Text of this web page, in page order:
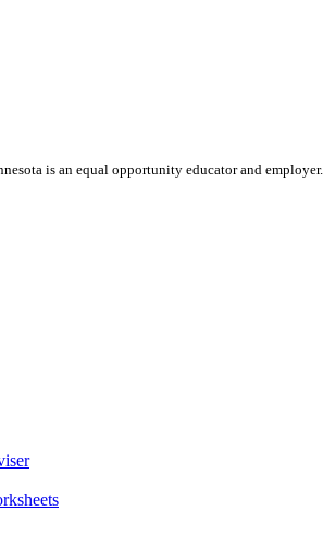
is an equal opportunity educator and employer.